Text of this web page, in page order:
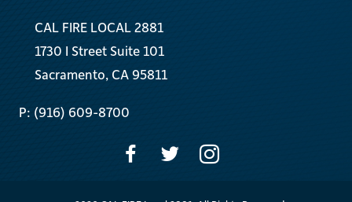
CAL FIRE LOCAL 2881
1730 I Street Suite 101
Sacramento, CA 95811
P: (916) 609-8700